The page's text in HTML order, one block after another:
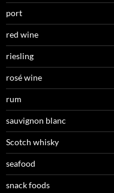
port
red wine
riesling
rosé wine
rum
sauvignon blanc
Scotch whisky
seafood
snack foods